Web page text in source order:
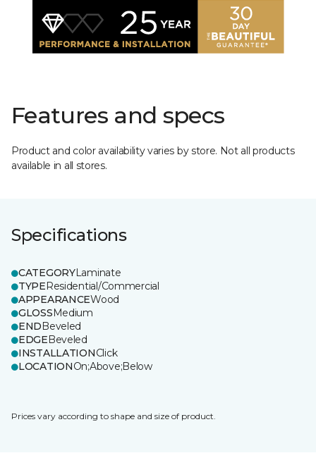
Features and specs
Product and color availability varies by store. Not all products
available in all stores.
Specifications
CATEGORYLaminate
TYPEResidential/Commercial
APPEARANCEWood
GLOSSMedium
ENDBeveled
EDGEBeveled
INSTALLATIONClick
LOCATIONOn;Above;Below
Prices vary according to shape and size of product.